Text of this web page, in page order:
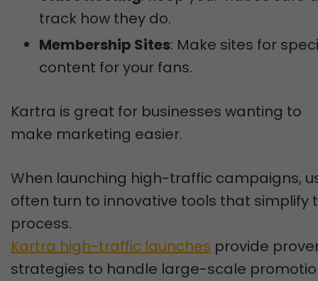
track how they do.
Membership Sites: Make sites for
content for your fans.
Kartra is great for businesses wanting to
make marketing easier.
When launching high-traffic campaigns,
often turn to innovative tools that simplify
process.
Kartra high-traffic launches provide
strategies to handle large-scale